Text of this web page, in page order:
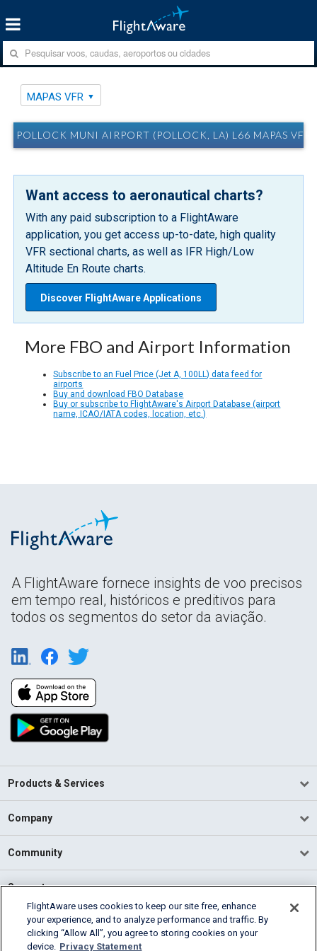
MAPAS VFR
POLLOCK MUNI AIRPORT (POLLOCK, LA) L66 MAPAS VFR
Want access to aeronautical charts?
With any paid subscription to a FlightAware
application, you get access up-to-date, high quality
VFR sectional charts, as well as IFR High/Low
Altitude En Route charts.
Discover FlightAware Applications
More FBO and Airport Information
Subscribe to an Fuel Price (Jet A, 100LL) data feed for
airports
Buy and download FBO Database
Buy or subscribe to FlightAware's Airport Database (airport
name, ICAO/IATA codes, location, etc.)
A FlightAware fornece insights de voo precisos
em tempo real, históricos e preditivos para
todos os segmentos do setor da aviação.
Products & Services
Company
Community
Support
English (USA)
2026 FlightAware
FlightAware uses cookies to keep our site free, enhance
your experience, and to analyze performance and traffic. By
clicking “Allow All”, you agree to storing cookies on your
device. Privacy Statement